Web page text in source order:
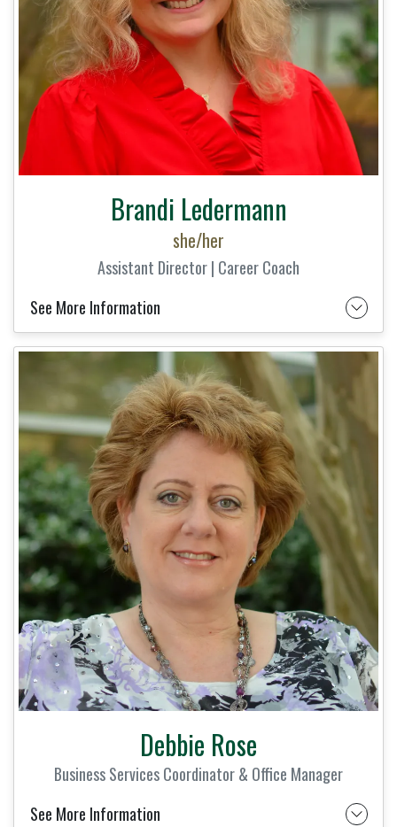
Brandi Ledermann
she/her
Assistant Director | Career Coach
See More Information
Debbie Rose
Business Services Coordinator & Office Manager
See More Information